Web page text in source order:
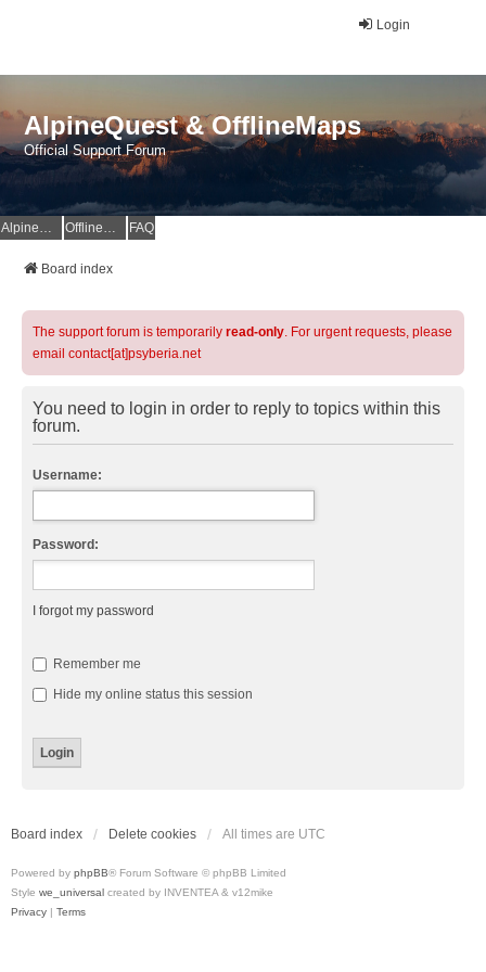
Login
AlpineQuest & OfflineMaps
Official Support Forum
AlpineQuest Website OfflineMaps Website FAQ
Board index
The support forum is temporarily read-only. For urgent requests, please
email contact[at]psyberia.net
You need to login in order to reply to topics within this
forum.
Username:
Password:
I forgot my password
Remember me
Hide my online status this session
Board index Delete cookies All times are UTC
Powered by phpBB® Forum Software © phpBB Limited
Style we_universal created by INVENTEA & v12mike
Privacy | Terms